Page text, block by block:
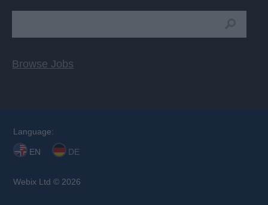
Browse Jobs
Language:
EN DE
Webix Ltd © 2026